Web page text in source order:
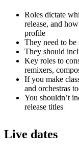
Roles dictate
release, and
profile
They need to be
They should
Key roles to
remixers,
If you make
and orchestras
You shouldn’t
release titles
Live dates